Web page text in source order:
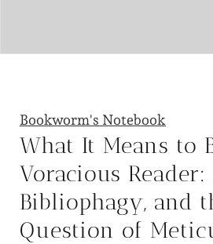
Bookworm's Notebook
What It Means to
Voracious
Bibliophagy, and
Question of